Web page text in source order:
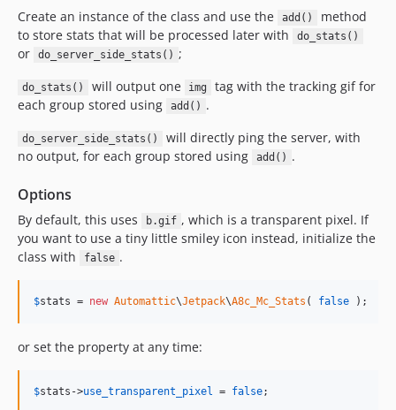
v1.4.9
v1.4.8
v1.4.7
v1.4.6
v1.4.5
v1.4.3
1.4.1
v1.4.0
v1.3.0
v1.2.0
v1.1.0
dev-prerelease
dev-fix/release-branch-typo
Create an instance of the class and use the add()
method
to store stats that will be processed later with
do_stats()
or do_server_side_stats() ;
do_stats() will output one img
tag with the tracking gif for
each group stored using
add() .
do_server_side_stats()
will directly ping the server, with
no output, for each group stored using
add() .
Options
By default, this uses b.gif , which is a transparent pixel. If
you want to use a tiny little smiley icon instead, initialize the
class with
false .
$stats = new Automattic\Jetpack\A8c_Mc_Stats ( false );
or set the property at any time:
$stats ->use_transparent_pixel = false;